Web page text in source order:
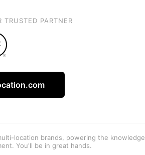
PARTNER
location brands, powering the knowledge
You'll be in great hands.